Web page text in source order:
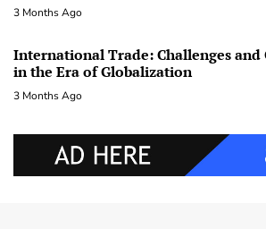
3 Months Ago
International Trade: Challenges
in the Era of Globalization
3 Months Ago